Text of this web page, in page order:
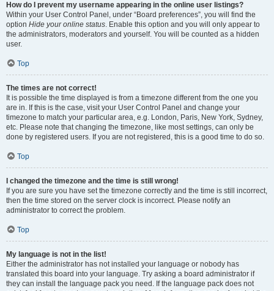
How do I prevent my username appearing in the online user listings?
Within your User Control Panel, under “Board preferences”, you will find the
option Hide your online status. Enable this option and you will only appear to
the administrators, moderators and yourself. You will be counted as a hidden
user.
Top
The times are not correct!
It is possible the time displayed is from a timezone different from the one you
are in. If this is the case, visit your User Control Panel and change your
timezone to match your particular area, e.g. London, Paris, New York, Sydney,
etc. Please note that changing the timezone, like most settings, can only be
done by registered users. If you are not registered, this is a good time to do so.
Top
I changed the timezone and the time is still wrong!
If you are sure you have set the timezone correctly and the time is still incorrect,
then the time stored on the server clock is incorrect. Please notify an
administrator to correct the problem.
Top
My language is not in the list!
Either the administrator has not installed your language or nobody has
translated this board into your language. Try asking a board administrator if
they can install the language pack you need. If the language pack does not